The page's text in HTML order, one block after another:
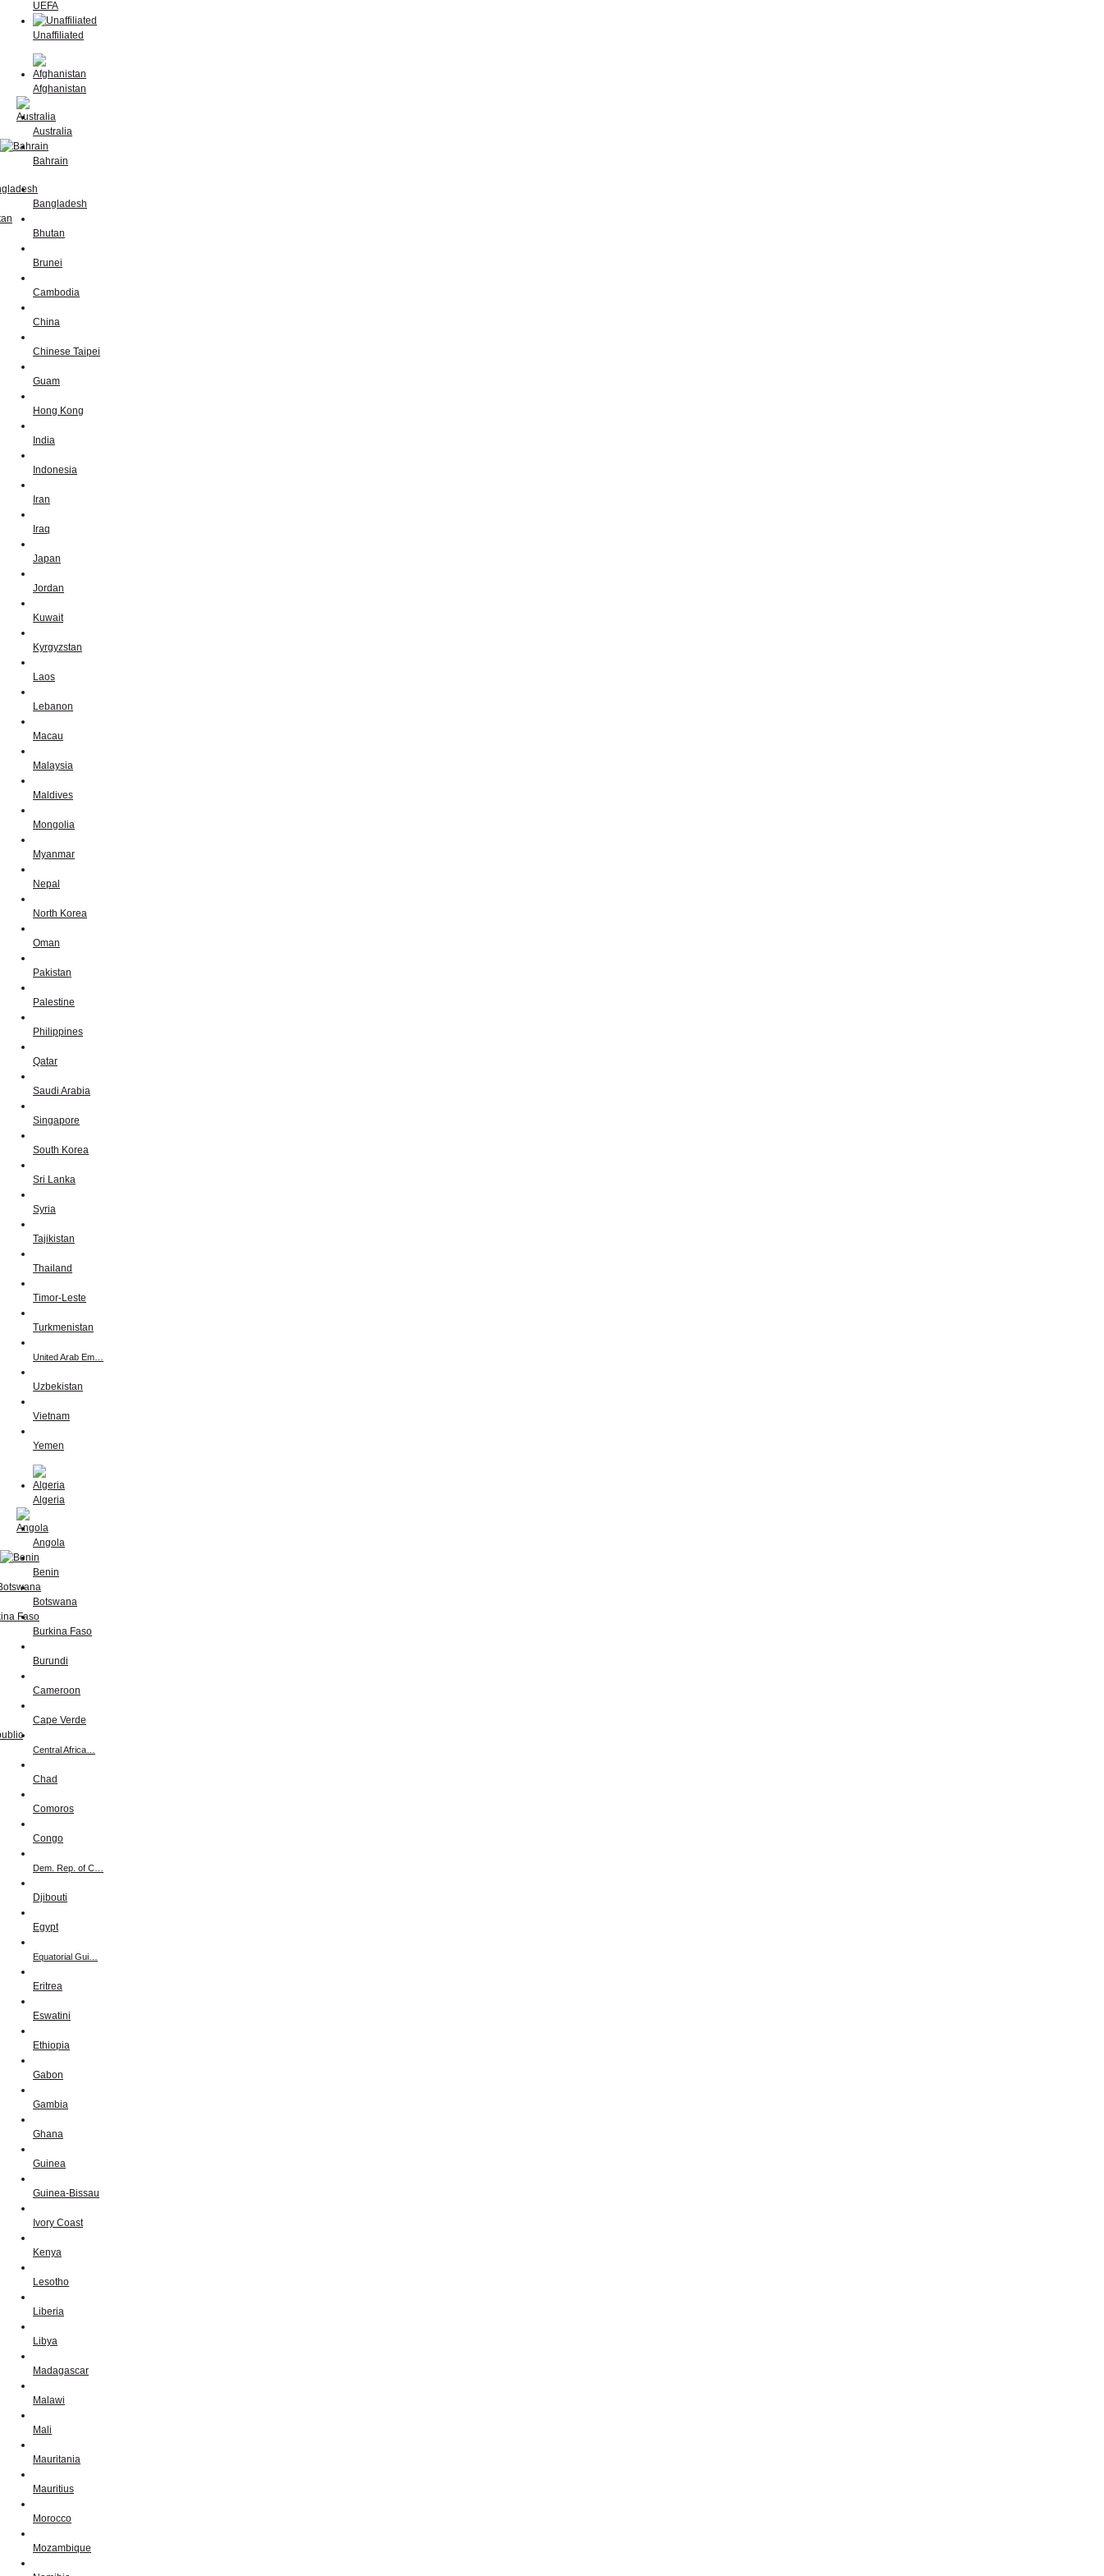
UEFA
Unaffiliated
Afghanistan
Australia
Bahrain
Bangladesh
Bhutan
Brunei
Cambodia
China
Chinese Taipei
Guam
Hong Kong
India
Indonesia
Iran
Iraq
Japan
Jordan
Kuwait
Kyrgyzstan
Laos
Lebanon
Macau
Malaysia
Maldives
Mongolia
Myanmar
Nepal
North Korea
Oman
Pakistan
Palestine
Philippines
Qatar
Saudi Arabia
Singapore
South Korea
Sri Lanka
Syria
Tajikistan
Thailand
Timor-Leste
Turkmenistan
United Arab Em…
Uzbekistan
Vietnam
Yemen
Algeria
Angola
Benin
Botswana
Burkina Faso
Burundi
Cameroon
Cape Verde
Central Africa…
Chad
Comoros
Congo
Dem. Rep. of C…
Djibouti
Egypt
Equatorial Gui…
Eritrea
Eswatini
Ethiopia
Gabon
Gambia
Ghana
Guinea
Guinea-Bissau
Ivory Coast
Kenya
Lesotho
Liberia
Libya
Madagascar
Malawi
Mali
Mauritania
Mauritius
Morocco
Mozambique